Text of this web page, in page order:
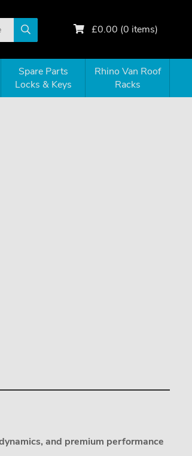
£0.00 (0 items)
Spare Parts
Locks & Keys
Rhino Van Roof
Racks
and premium performance